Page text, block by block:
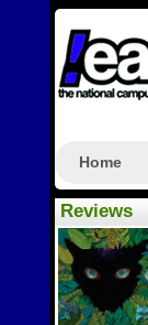
Home
Reviews